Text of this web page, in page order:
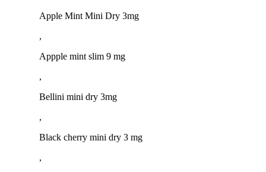
Apple Mint Mini Dry 3mg
,
Appple mint slim 9 mg
,
Bellini mini dry 3mg
,
Black cherry mini dry 3 mg
,